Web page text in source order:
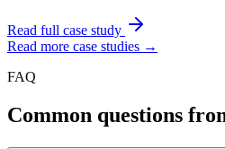
Read full case study
Read more case studies →
FAQ
Common questions